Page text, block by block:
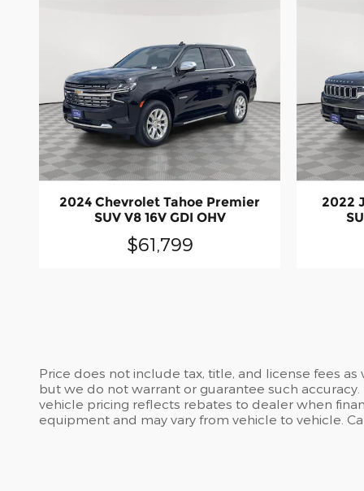
2024 Chevrolet Tahoe Premier
SUV V8 16V GDI OHV
$61,799
2022
Price does not include tax, title, and license fees
but we do not warrant or guarantee such
vehicle pricing reflects rebates to dealer when
equipment and may vary from vehicle to vehicle.